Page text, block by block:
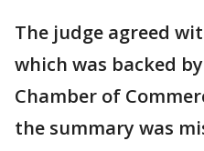
The judge agreed
which was backed
Chamber of
the summary was